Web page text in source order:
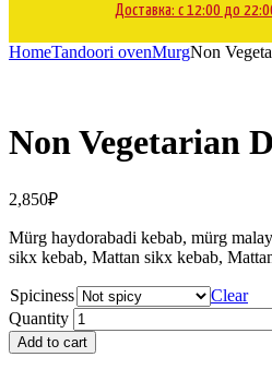
Доставка: с 12:00 до
HomeTandoori ovenMurgNon
Non Vegetarian
2,850₽
Mürg haydorabadi kebab, mürg
sikx kebab, Mattan sikx kebab,
Spiciness
Clear
Quantity
Add to cart